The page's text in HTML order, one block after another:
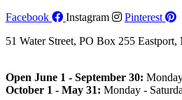
Facebook
Instagram
Pinterest
51 Water Street, PO Box 255 Eastport,
Open June 1 - September 30:
October 1 - May 31: Monday -